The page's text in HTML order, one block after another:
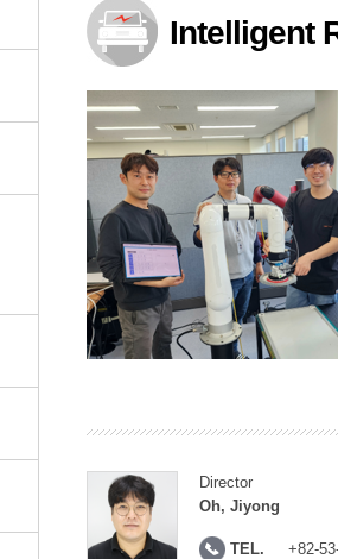
Planning Division
Technology Commercialization Division
Administration Division
External Relations Division
Intelligent
Director
Oh, Jiyong
TEL. +82-